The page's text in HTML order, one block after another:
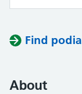
Find
About